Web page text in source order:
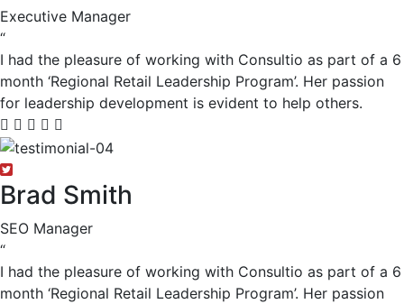
Executive Manager
“
I had the pleasure of working with Consultio as part of a 6
month ‘Regional Retail Leadership Program’. Her passion
for leadership development is evident to help others.
Brad Smith
SEO Manager
“
I had the pleasure of working with Consultio as part of a 6
month ‘Regional Retail Leadership Program’. Her passion